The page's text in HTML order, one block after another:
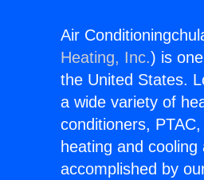
Air
Heating, Inc.) is
the United States.
a wide variety of
conditioners,
heating and
accomplished by